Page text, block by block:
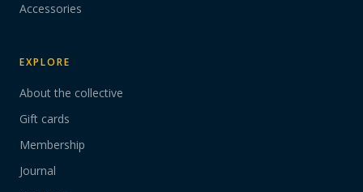
Accessories
EXPLORE
About the collective
Gift cards
Membership
Journal